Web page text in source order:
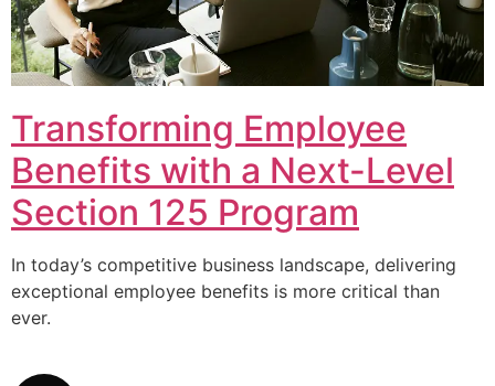
Transforming Employee
Benefits with a Next-Level
Section 125 Program
In today’s competitive business landscape, delivering
exceptional employee benefits is more critical than
ever.